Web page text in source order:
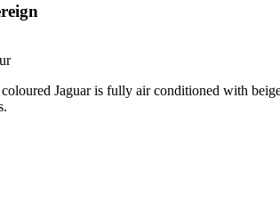
Jaguar is fully air conditioned with